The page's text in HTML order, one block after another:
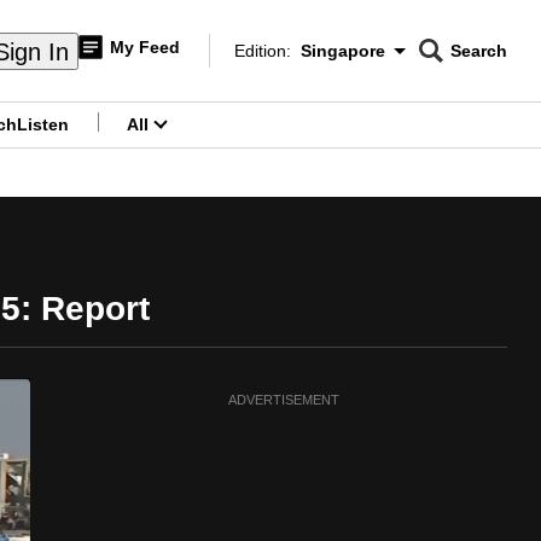
In My Feed
Edition Menu
Edition: Singapore
CNAR
Search
Listen All
Report
ADVERTISEMENT